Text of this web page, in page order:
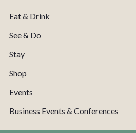
Eat & Drink
See & Do
Stay
Shop
Events
Business Events & Conferences